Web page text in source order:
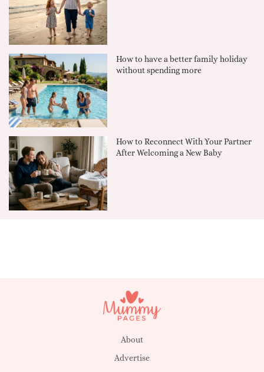
How to have a better family holiday
without spending more
How to Reconnect With Your Partner
After Welcoming a New Baby
About
Advertise